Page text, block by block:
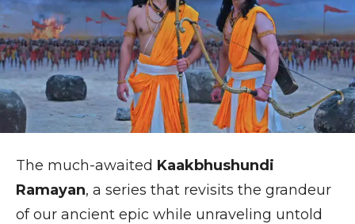
The much-awaited Kaakbhushundi
Ramayan, a series that revisits the grandeur
of our ancient epic while unraveling untold